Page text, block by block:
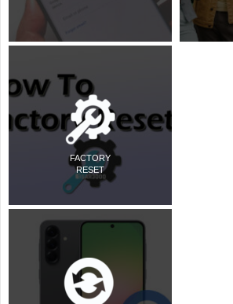
FACTORY
RESET